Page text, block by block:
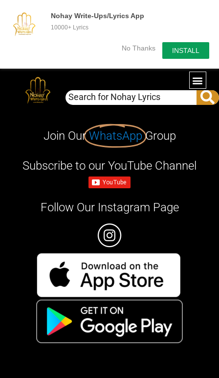
Nohay Write-Ups/Lyrics App
10000+ Lyrics
No Thanks INSTALL
Join OurWhatsApp Group
Subscribe to our YouTube Channel
Follow Our Instagram Page